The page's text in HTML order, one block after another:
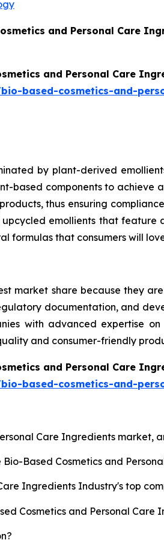
and Personal Care
and Personal Care
based-cosmetics-and-
by plant-derived
based components to achieve
thus ensuring
emollients that feature
formulas that consumers will
market share because they
documentation, and
with advanced expertise
and consumer-friendly
and Personal Care
based-cosmetics-and-
Care Ingredients market,
Based Cosmetics and
Ingredients Industry's top
Cosmetics and Personal Care